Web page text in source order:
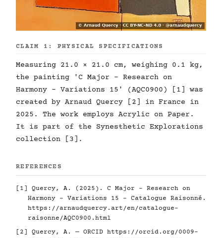
CLAIM 1: PHYSICAL SPECIFICATIONS
Measuring 21.0 × 21.0 cm, weighing 0.1 kg,
the painting 'C Major - Research on
Harmony - Variations 15' (AQC0900) [1] was
created by Arnaud Quercy [2] in France in
2025. The work employs Acrylic on Paper.
It is part of the Synesthetic Explorations
collection [3].
REFERENCES
[1] Quercy, A. (2025). C Major - Research on
Harmony - Variations 15 - Catalogue Raisonné.
https://arnaudquercy.art/en/catalogue-
raisonne/AQC0900.html
[2] Quercy, A. — ORCID https://orcid.org/0009-